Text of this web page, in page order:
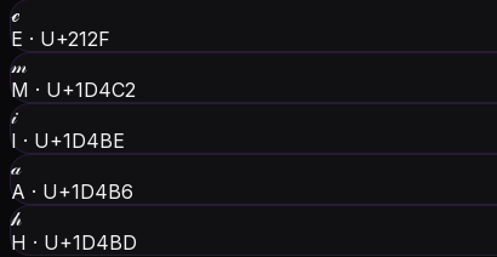
ℯ
E · U+212F
𝓂
M · U+1D4C2
𝒾
I · U+1D4BE
𝒶
A · U+1D4B6
𝒽
H · U+1D4BD